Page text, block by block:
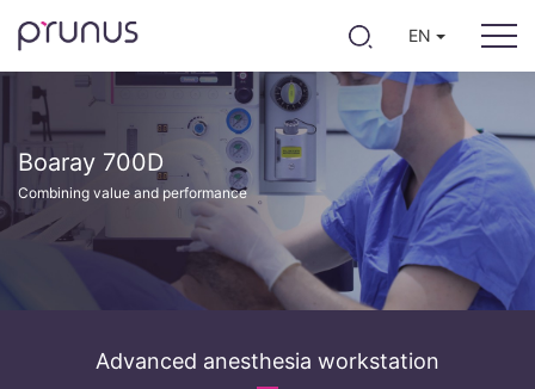
EN
Boaray 700D
Combining value and performance
Advanced anesthesia workstation